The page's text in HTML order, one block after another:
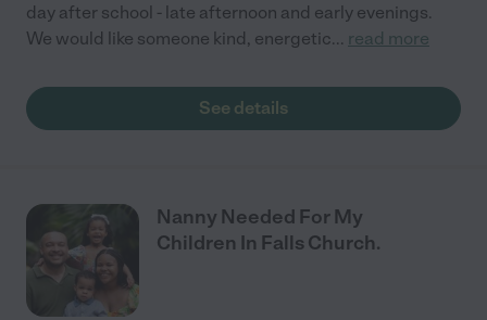
day after school - late afternoon and early evenings.
We would like someone kind, energetic... read more
See details
Nanny Needed For My
Children In Falls Church.